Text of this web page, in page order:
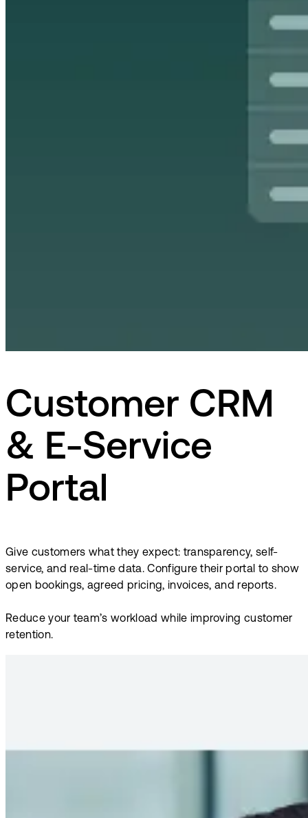
Customer CRM
& E-Service
Portal
Give customers what they expect: transparency, self-
service, and real-time data. Configure their portal to show
open bookings, agreed pricing, invoices, and reports.
Reduce your team’s workload while improving customer
retention.